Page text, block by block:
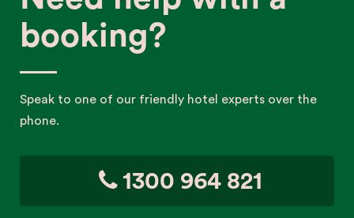
booking?
Speak to one of our friendly hotel experts over the
phone.
1300 964 821